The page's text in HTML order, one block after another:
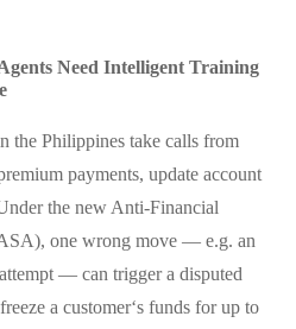
Need Intelligent Training
the Philippines take calls from
payments, update account
the new Anti-Financial
one wrong move — e.g. an
— can trigger a disputed
a customer‘s funds for up to